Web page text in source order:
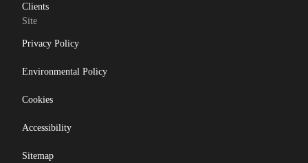
Clients
Site
Privacy Policy
Environmental Policy
Cookies
Accessibility
Sitemap